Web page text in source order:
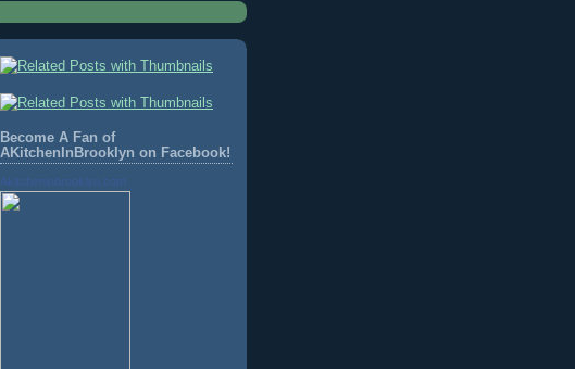
Become A Fan of
AKitchenInBrooklyn on Facebook!
Akitcheninbrooklyn.com